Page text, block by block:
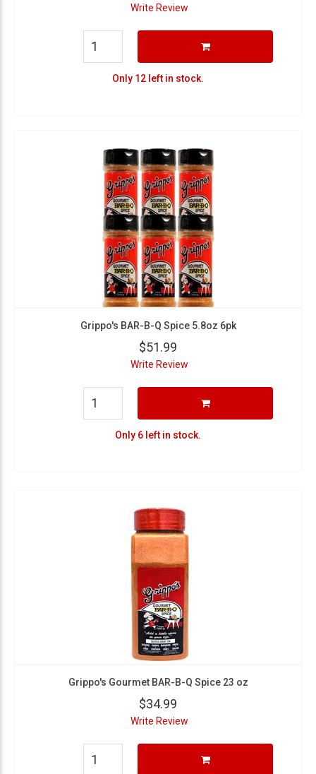
Write Review
Only 12 left in stock.
Grippo's BAR-B-Q Spice 5.8oz 6pk
$51.99
Write Review
Only 6 left in stock.
Grippo's Gourmet BAR-B-Q Spice 23 oz
$34.99
Write Review